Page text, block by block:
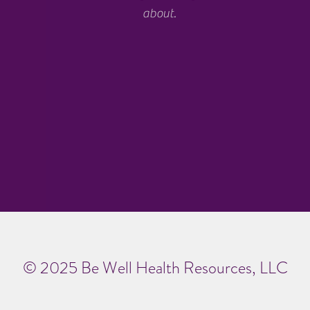
about.
© 2025 Be Well Health Resources, LLC